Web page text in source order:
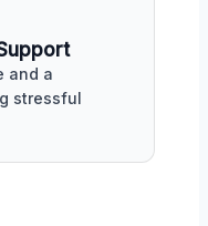
and a
stressful